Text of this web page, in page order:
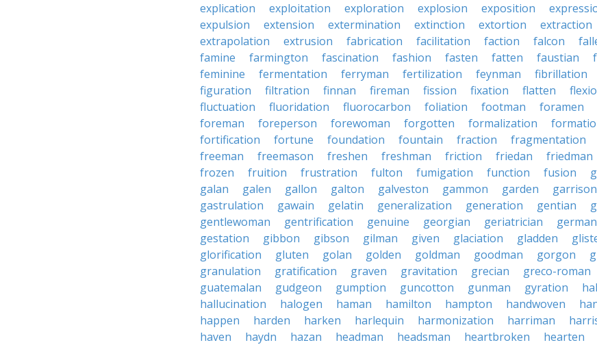
explication
exploitation exploration explosion exposition
expulsion
extension extermination extinction extortion extraction
extrapolation
extrusion fabrication facilitation faction falcon
famine
farmington fascination fashion fasten fatten faustian
feminine
fermentation ferryman fertilization feynman fibrillation
figuration
filtration finnan fireman fission fixation flatten
fluctuation
fluoridation fluorocarbon foliation footman foramen
foreman
foreperson forewoman forgotten formalization
fortification
fortune foundation fountain fraction fragmentation
freeman
freemason freshen freshman friction friedan friedman
frozen
fruition frustration fulton fumigation function fusion
galan
galen gallon galton galveston gammon garden garrison
gastrulation
gawain gelatin generalization generation gentian
gentlewoman
gentrification genuine georgian geriatrician german
gestation
gibbon gibson gilman given glaciation gladden
glorification
gluten golan golden goldman goodman gorgon
granulation
gratification graven gravitation grecian greco-roman
guatemalan
gudgeon gumption guncotton gunman gyration
hallucination
halogen haman hamilton hampton handwoven
happen
harden harken harlequin harmonization harriman
haven
haydn hazan headman headsman heartbroken hearten